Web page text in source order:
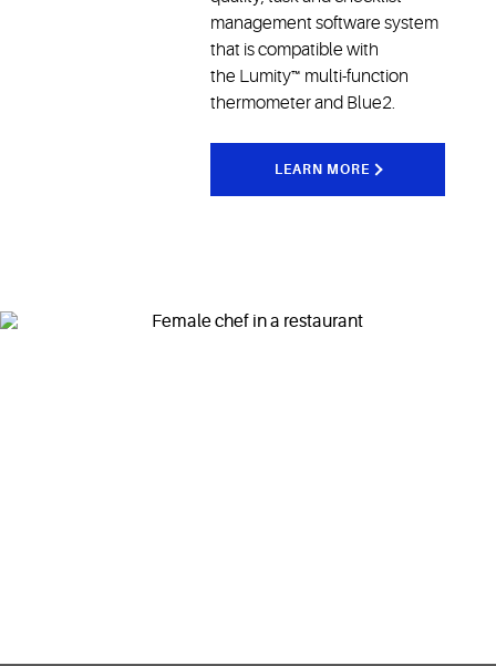
management software system
that is compatible with
the Lumity™ multi-function
thermometer and Blue2.
LEARN MORE